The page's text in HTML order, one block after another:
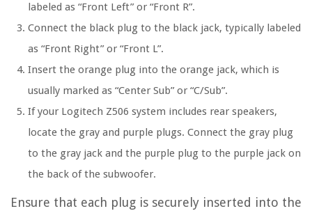
labeled as “Front Left” or “Front R”.
Connect the black plug to the black jack, typically labeled
as “Front Right” or “Front L”.
Insert the orange plug into the orange jack, which is
usually marked as “Center Sub” or “C/Sub”.
If your Logitech Z506 system includes rear speakers,
locate the gray and purple plugs. Connect the gray plug
to the gray jack and the purple plug to the purple jack on
the back of the subwoofer.
Ensure that each plug is securely inserted into the